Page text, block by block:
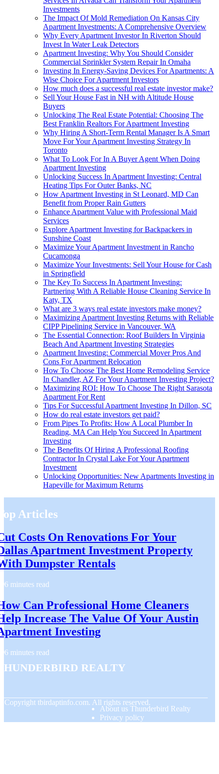
Investments
The Impact Of Mold Remediation On Kansas City
Apartment Investments: A Comprehensive Overview
Why Every Apartment Investor In Riverton Should
Invest In Water Leak Detectors
Apartment Investing: Why You Should Consider
Commercial Sprinkler System Repair In Omaha
Investing In Energy-Saving Devices For Apartments: A
Wise Choice For Apartment Investors
How much does a successful real estate investor make?
Sell Your House Fast in NH with Altitude House
Buyers
Unlocking The Real Estate Potential: Choosing The
Best Franklin Realtors For Apartment Investing
Why Hiring A Short-Term Rental Manager Is A Smart
Move For Your Apartment Investing Strategy In
Toronto
What To Look For In A Buyer Agent When Doing
Apartment Investing
Unlocking Success In Apartment Investing: Central
Heating Tips For Outer Banks, NC
How Apartment Investing in St Leonard, MD Can
Benefit from Proper Rain Gutters
Enhance Apartment Value with Professional Maid
Services
Explore Apartment Investing for Backpackers in
Sunshine Coast
Maximize Your Apartment Investment in Rancho
Cucamonga
Maximize Your Investments: Sell Your House for Cash
in Springfield
The Key To Success In Apartment Investing:
Partnering With A Reliable House Cleaning Service In
Katy, TX
What are 3 ways real estate investors make money?
Maximizing Apartment Investing Returns with Reliable
CIPP Pipelining Service in Vancouver, WA
The Essential Connection: Roof Builders In Virginia
Beach And Apartment Investing Strategies
Apartment Investing: Commercial Mover Pros And
Cons For Apartment Relocation
How To Choose The Best Home Remodeling Service
In Chandler, AZ For Your Apartment Investing Project?
Maximizing ROI: How To Choose The Right Sarasota
Apartment For Rent
Tips For Successful Apartment Investing In Dillon, SC
How do real estate investors get paid?
From Pipes To Profits: How A Local Plumber In
Reading, MA Can Help You Succeed In Apartment
Investing
The Benefits Of Hiring A Professional Roofing
Contractor In Crystal Lake For Your Apartment
Investment
Unlocking Opportunities: New Apartments Investing in
Hapeville for Maximum Returns
Articles
Costs On Renovations For Your
Apartment Investment Property
Dumpster Rentals
6 minutes read
Can Professional Home Cleaners
Increase The Value Of Your Austin
Investing
6 minutes read
Realty
Copyright tbirdaptinfo.com. All rights reserved.
About us Thunderbird Realty
Privacy policy